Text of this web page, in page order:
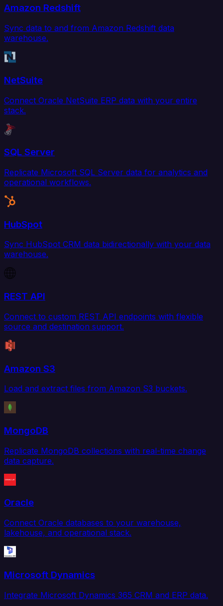
Amazon Redshift
Sync data to and from Amazon Redshift data
warehouse.
NetSuite
Connect Oracle NetSuite ERP data with your entire
stack.
SQL Server
Replicate Microsoft SQL Server data for analytics and
operational workflows.
HubSpot
Sync HubSpot CRM data bidirectionally with your data
warehouse.
REST API
Connect to custom REST API endpoints with flexible
source and destination support.
Amazon S3
Load and extract files from Amazon S3 buckets.
MongoDB
Replicate MongoDB collections with real-time change
data capture.
Oracle
Connect Oracle databases to your warehouse,
lakehouse, and operational stack.
Microsoft Dynamics
Integrate Microsoft Dynamics 365 CRM and ERP data.